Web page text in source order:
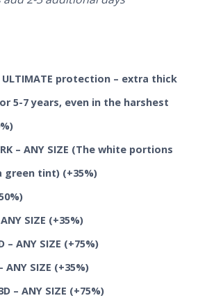
ULTIMATE protection – extra thick
5-7 years, even in the harshest
– ANY SIZE (The white portions
green tint) (+35%)
SIZE (+35%)
– ANY SIZE (+75%)
ANY SIZE (+35%)
– ANY SIZE (+75%)